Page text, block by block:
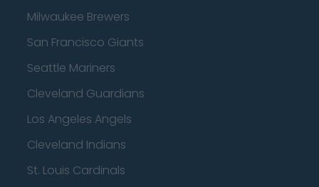
Milwaukee Brewers
San Francisco Giants
Seattle Mariners
Cleveland Guardians
Los Angeles Angels
Cleveland Indians
St. Louis Cardinals